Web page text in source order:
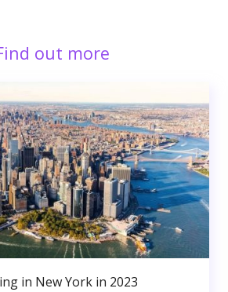
out more
in New York in 2023